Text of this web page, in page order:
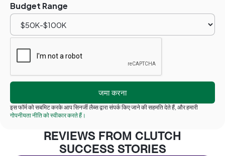
Budget Range
इस फॉर्म को सबमिट करके आप सिनर्जी लैब्स द्वारा संपर्क किए जाने की सहमति देते हैं, और हमारी
गोपनीयता नीति को स्वीकार करते हैं।
REVIEWS FROM CLUTCH
SUCCESS STORIES